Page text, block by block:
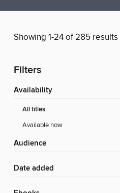
Showing 1-24 of 285 results
Filters
Availability
All titles
Available now
Audience
Date added